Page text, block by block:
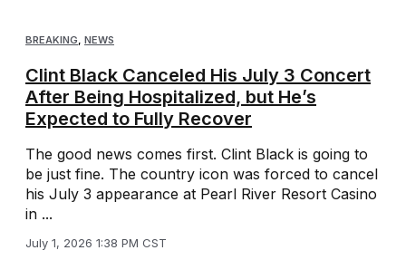
BREAKING, NEWS
Clint Black Canceled His July 3 Concert
After Being Hospitalized, but He’s
Expected to Fully Recover
The good news comes first. Clint Black is going to
be just fine. The country icon was forced to cancel
his July 3 appearance at Pearl River Resort Casino
in ...
July 1, 2026 1:38 PM CST